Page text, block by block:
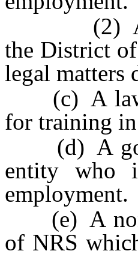
(2)
the District
legal matters
(c) A law
for training
(d) A
entity who
employment.
(e) A
of NRS